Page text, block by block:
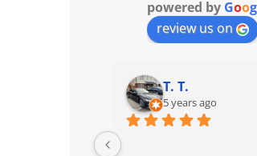
powered by Goog
review us on
T. T.
5 years ago